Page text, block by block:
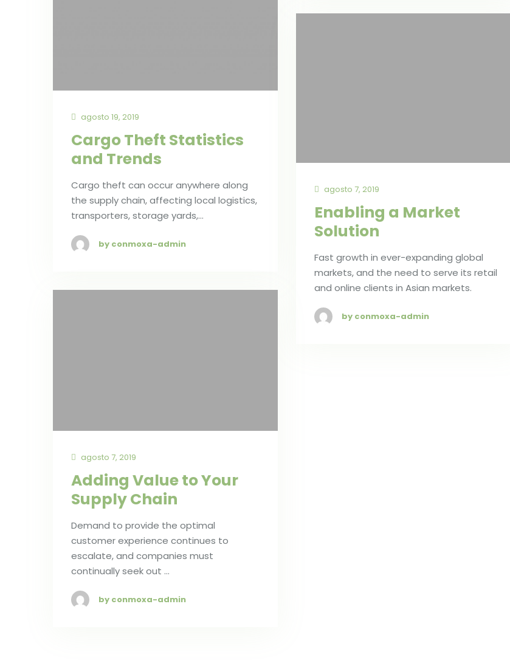
agosto 19, 2019
Cargo Theft Statistics
and Trends
Cargo theft can occur anywhere along
the supply chain, affecting local logistics,
transporters, storage yards,…
by conmoxa-admin
agosto 7, 2019
Enabling a Market
Solution
Fast growth in ever-expanding global
markets, and the need to serve its retail
and online clients in Asian markets.
by conmoxa-admin
agosto 7, 2019
Adding Value to Your
Supply Chain
Demand to provide the optimal
customer experience continues to
escalate, and companies must
continually seek out …
by conmoxa-admin